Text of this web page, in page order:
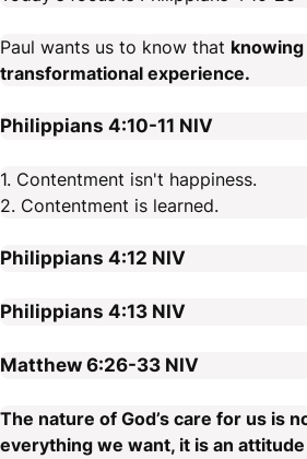
Paul wants us to know that
transformational experience.
Philippians 4:10-11 NIV
1. Contentment isn't happiness.
2. Contentment is learned.
Philippians 4:12 NIV
Philippians 4:13 NIV
Matthew 6:26-33 NIV
The nature of God’s care for us is
everything we want, it is an